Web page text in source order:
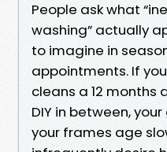
People ask what
washing” actually
to imagine in
appointments. If
cleans a 12 months
DIY in between,
your frames age